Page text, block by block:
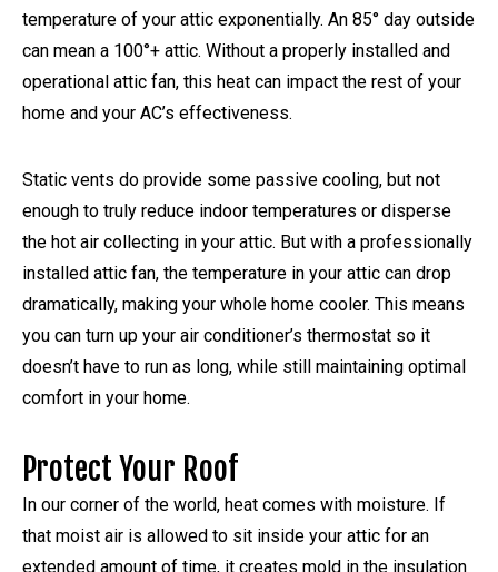
temperature of your attic exponentially. An 85° day outside
can mean a 100°+ attic. Without a properly installed and
operational attic fan, this heat can impact the rest of your
home and your AC’s effectiveness.
Static vents do provide some passive cooling, but not
enough to truly reduce indoor temperatures or disperse
the hot air collecting in your attic. But with a professionally
installed attic fan, the temperature in your attic can drop
dramatically, making your whole home cooler. This means
you can turn up your air conditioner’s thermostat so it
doesn’t have to run as long, while still maintaining optimal
comfort in your home.
Protect Your Roof
In our corner of the world, heat comes with moisture. If
that moist air is allowed to sit inside your attic for an
extended amount of time, it creates mold in the insulation